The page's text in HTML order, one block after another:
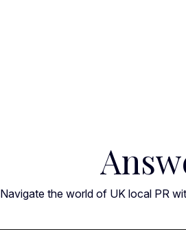
Navigate the world of UK local PR